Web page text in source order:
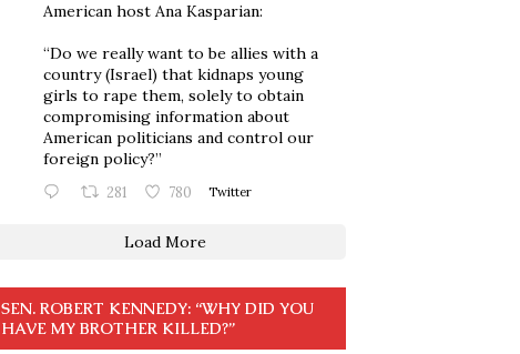
American host Ana Kasparian:
“Do we really want to be allies with a
country (Israel) that kidnaps young
girls to rape them, solely to obtain
compromising information about
American politicians and control our
foreign policy?”
281 780 Twitter
Load More
SEN. ROBERT KENNEDY: “WHY DID YOU
HAVE MY BROTHER KILLED?”